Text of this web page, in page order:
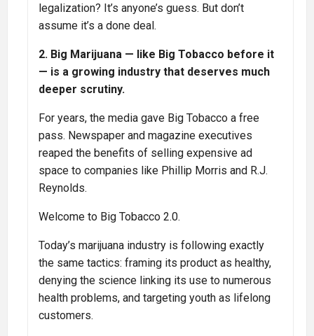
legalization? It’s anyone’s guess. But don’t
assume it’s a done deal.
2. Big Marijuana — like Big Tobacco before it
— is a growing industry that deserves much
deeper scrutiny.
For years, the media gave Big Tobacco a free
pass. Newspaper and magazine executives
reaped the benefits of selling expensive ad
space to companies like Phillip Morris and R.J.
Reynolds.
Welcome to Big Tobacco 2.0.
Today’s marijuana industry is following exactly
the same tactics: framing its product as healthy,
denying the science linking its use to numerous
health problems, and targeting youth as lifelong
customers.